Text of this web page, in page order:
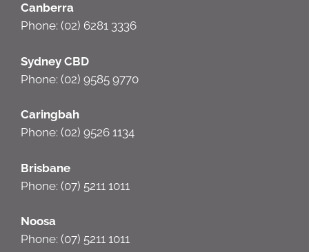
Canberra
Phone: (02) 6281 3336
Sydney CBD
Phone: (02) 9585 9770
Caringbah
Phone: (02) 9526 1134
Brisbane
Phone: (07) 5211 1011
Noosa
Phone: (07) 5211 1011